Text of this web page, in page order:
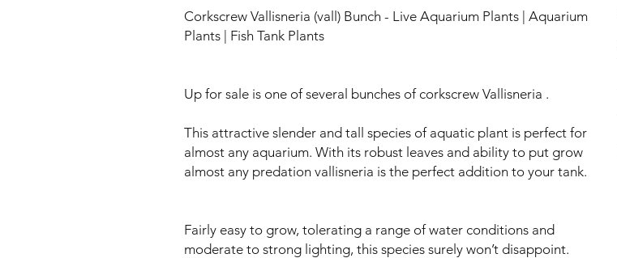
Corkscrew Vallisneria (vall) Bunch - Live Aquarium Plants | Aquarium
Plants | Fish Tank Plants
Up for sale is one of several bunches of corkscrew Vallisneria .
This attractive slender and tall species of aquatic plant is perfect for
almost any aquarium. With its robust leaves and ability to put grow
almost any predation vallisneria is the perfect addition to your tank.
Fairly easy to grow, tolerating a range of water conditions and
moderate to strong lighting, this species surely won’t disappoint.